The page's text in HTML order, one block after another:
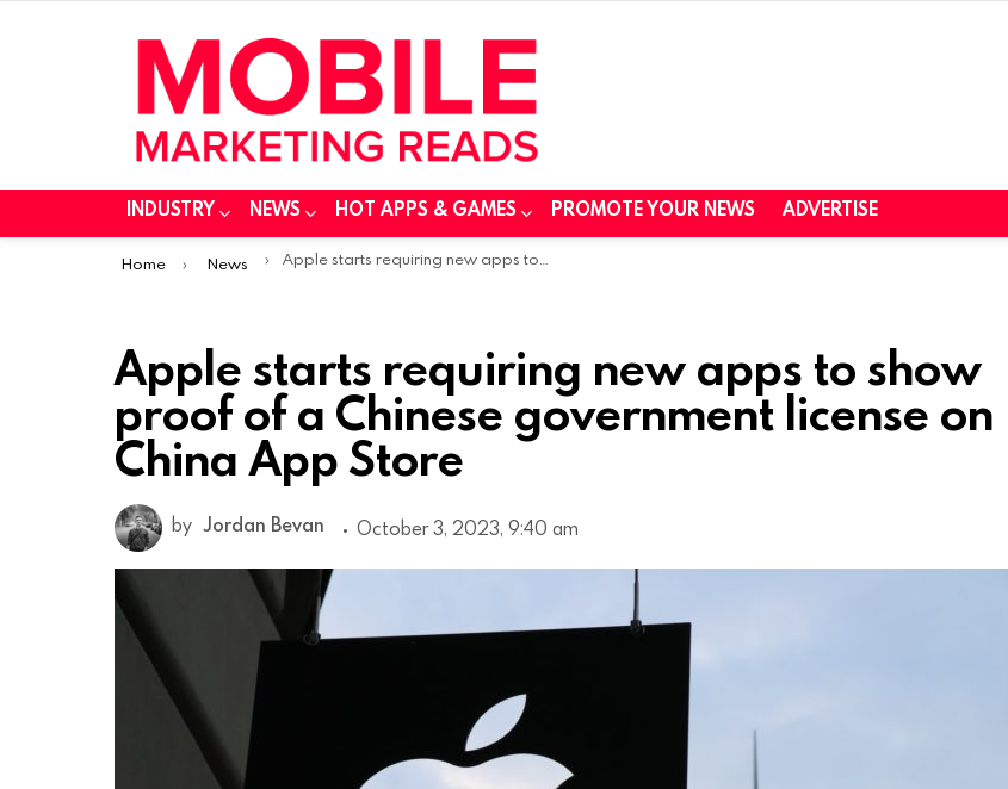
INDUSTRY NEWS HOT APPS & GAMES PROMOTE YOUR NEWS ADVERTISE
You are here:
Home News Apple starts requiring new apps to show proof of a Chinese government license on China App Store
Apple starts requiring new apps to show
proof of a Chinese government license on
China App Store
by Jordan Bevan October 3, 2023, 9:40 am